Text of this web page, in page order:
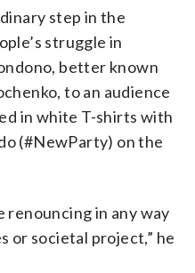
step in the
struggle in
better known
to an audience
in white T-shirts with
(#NewParty) on the
renouncing in any way
or societal project,” he